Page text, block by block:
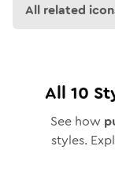
All related
All 10
See how
styles.